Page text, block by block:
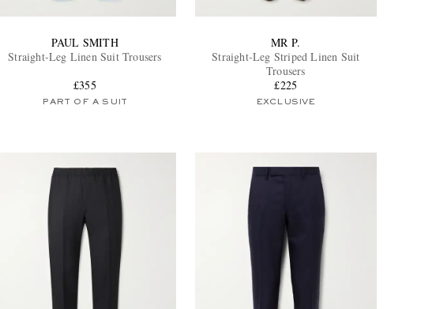
PAUL SMITH
Straight-Leg Linen Suit Trousers
£355
PART OF A SUIT
MR P.
Straight-Leg Striped Linen Suit
Trousers
£225
EXCLUSIVE